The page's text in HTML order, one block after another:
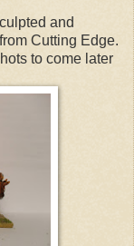
and
Cutting Edge.
to come later